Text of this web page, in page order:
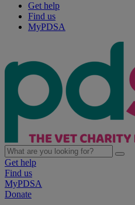
Get help
Find us
MyPDSA
Get help
Find us
MyPDSA
Donate